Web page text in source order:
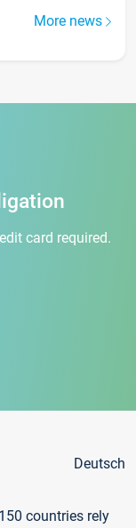
More news
card required.
Deutsch
countries rely